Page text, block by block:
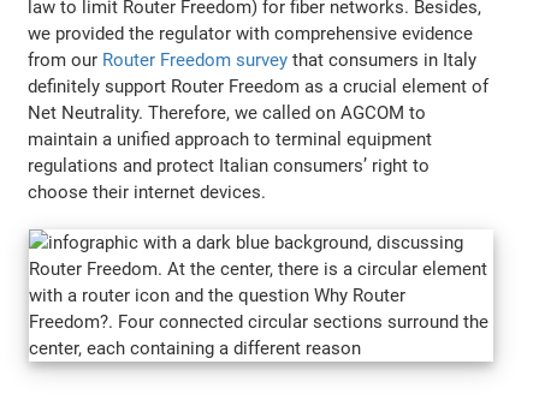
law to limit Router Freedom) for fiber networks. Besides,
we provided the regulator with comprehensive evidence
from our Router Freedom survey that consumers in Italy
definitely support Router Freedom as a crucial element of
Net Neutrality. Therefore, we called on AGCOM to
maintain a unified approach to terminal equipment
regulations and protect Italian consumers’ right to
choose their internet devices.